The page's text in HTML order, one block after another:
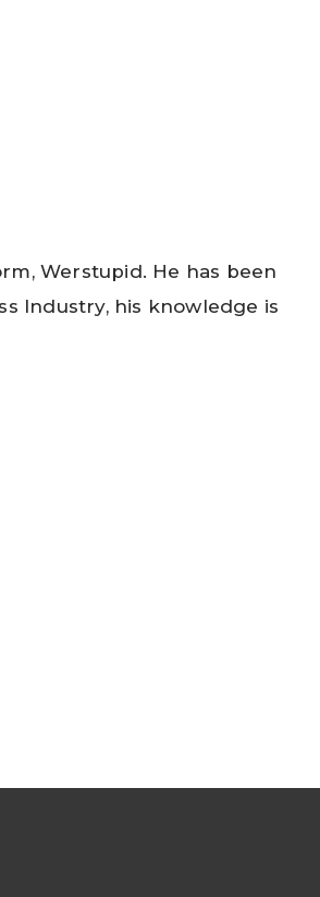
Werstupid. He has been
Industry, his knowledge is